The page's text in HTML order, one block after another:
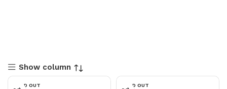
Show column
SOLD OUT SOLD OUT